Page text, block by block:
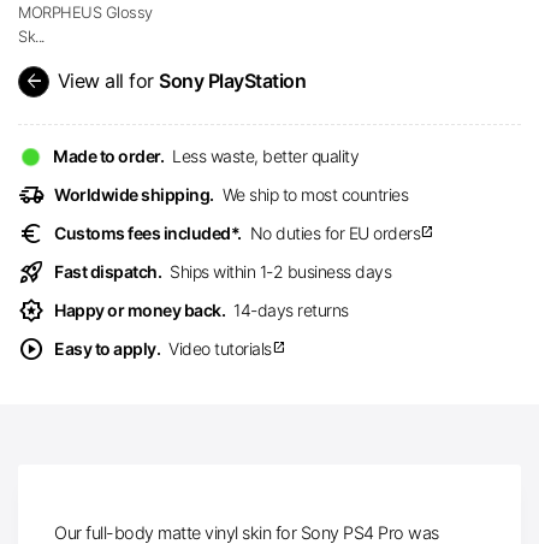
MORPHEUS Glossy
Sk...
arrow_back View all for Sony PlayStation
Made to order. Less waste, better quality
delivery_truck_speed Worldwide shipping. We ship to most countries
euro Customs fees included*. No duties for EU ordersopen_in_new
rocket_launch Fast dispatch. Ships within 1-2 business days
award_star Happy or money back. 14-days returns
play_circle Easy to apply. Video tutorialsopen_in_new
Our full-body matte vinyl skin for Sony PS4 Pro was